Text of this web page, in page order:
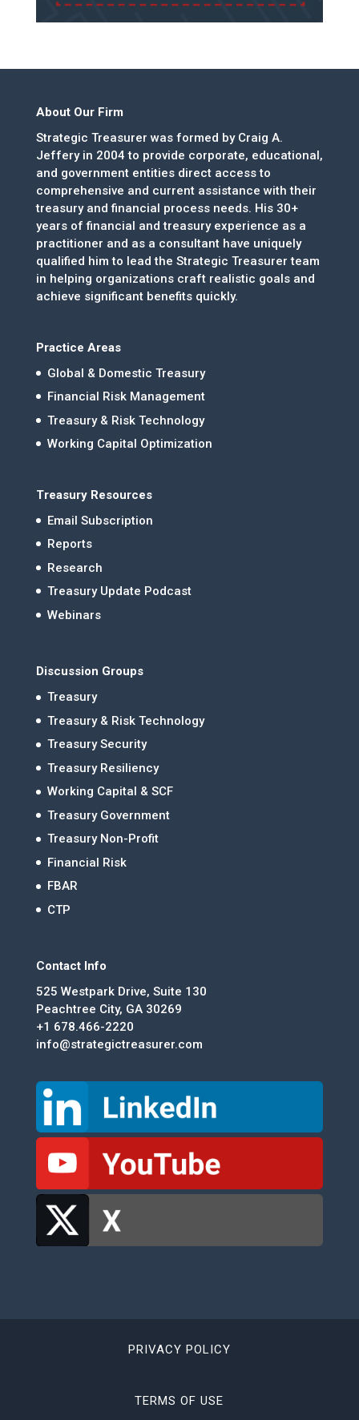
About Our Firm
Strategic Treasurer was formed by Craig A.
Jeffery in 2004 to provide corporate, educational,
and government entities direct access to
comprehensive and current assistance with their
treasury and financial process needs. His 30+
years of financial and treasury experience as a
practitioner and as a consultant have uniquely
qualified him to lead the Strategic Treasurer team
in helping organizations craft realistic goals and
achieve significant benefits quickly.
Practice Areas
Global & Domestic Treasury
Financial Risk Management
Treasury & Risk Technology
Working Capital Optimization
Treasury Resources
Email Subscription
Reports
Research
Treasury Update Podcast
Webinars
Discussion Groups
Treasury
Treasury & Risk Technology
Treasury Security
Treasury Resiliency
Working Capital & SCF
Treasury Government
Treasury Non-Profit
Financial Risk
FBAR
CTP
Contact Info
525 Westpark Drive, Suite 130
Peachtree City, GA 30269
+1 678.466-2220
info@strategictreasurer.com
PRIVACY POLICY
TERMS OF USE